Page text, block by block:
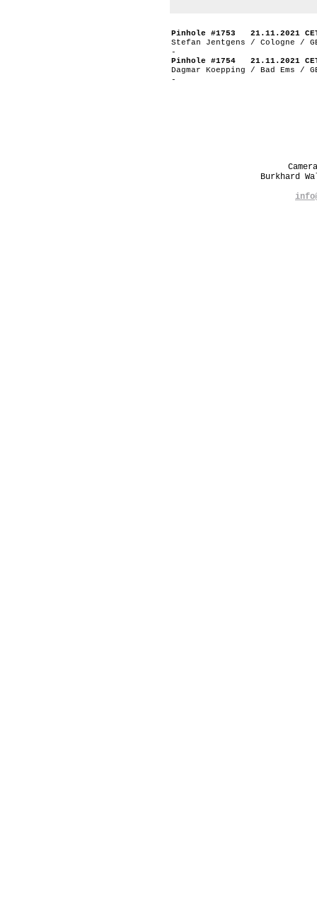
Pinhole #1753 21.11.2021
Stefan Jentgens / Cologne /
-
Pinhole #1754 21.11.2021
Dagmar Koepping / Bad Ems /
-
Burkhard